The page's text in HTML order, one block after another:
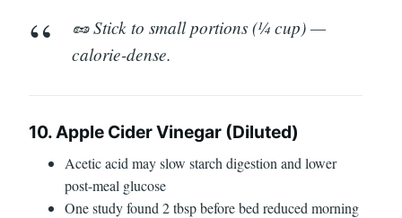
🥜 Stick to small portions (¼ cup) —
calorie-dense.
10. Apple Cider Vinegar (Diluted)
Acetic acid may slow starch digestion and lower
post-meal glucose
One study found 2 tbsp before bed reduced morning